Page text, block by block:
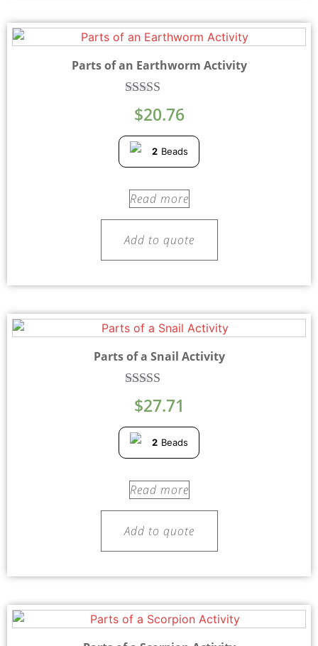
Parts of an Earthworm Activity
Rated
5.00
$20.76
2 Beads
Read more
Add to quote
Parts of a Snail Activity
Rated
5.00
$27.71
2 Beads
Read more
Add to quote